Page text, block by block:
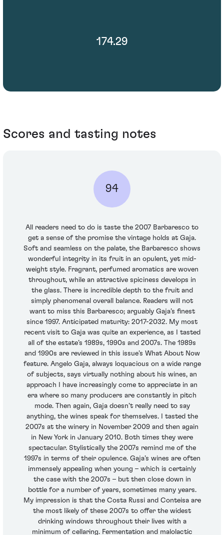
174.29
Scores and tasting notes
94
All readers need to do is taste the 2007 Barbaresco to
get a sense of the promise the vintage holds at Gaja.
Soft and seamless on the palate, the Barbaresco shows
wonderful integrity in its fruit in an opulent, yet mid-
weight style. Fragrant, perfumed aromatics are woven
throughout, while an attractive spiciness develops in
the glass. There is incredible depth to the fruit and
simply phenomenal overall balance. Readers will not
want to miss this Barbaresco; arguably Gaja’s finest
since 1997. Anticipated maturity: 2017-2032. My most
recent visit to Gaja was quite an experience, as I tasted
all of the estate’s 1989s, 1990s and 2007s. The 1989s
and 1990s are reviewed in this issue’s What About Now
feature. Angelo Gaja, always loquacious on a wide range
of subjects, says virtually nothing about his wines, an
approach I have increasingly come to appreciate in an
era where so many producers are constantly in pitch
mode. Then again, Gaja doesn’t really need to say
anything, the wines speak for themselves. I tasted the
2007s at the winery in November 2009 and then again
in New York in January 2010. Both times they were
spectacular. Stylistically the 2007s remind me of the
1997s in terms of their opulence. Gaja’s wines are often
immensely appealing when young – which is certainly
the case with the 2007s – but then close down in
bottle for a number of years, sometimes many years.
My impression is that the Costa Russi and Conteisa are
the most likely of these 2007s to offer the widest
drinking windows throughout their lives with a
minimum of cellaring. Fermentation and malolactic